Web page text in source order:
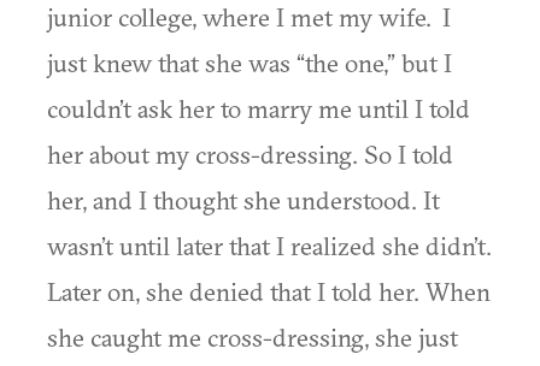
junior college, where I met my wife. I
just knew that she was “the one,” but I
couldn’t ask her to marry me until I told
her about my cross-dressing. So I told
her, and I thought she understood. It
wasn’t until later that I realized she didn’t.
Later on, she denied that I told her. When
she caught me cross-dressing, she just